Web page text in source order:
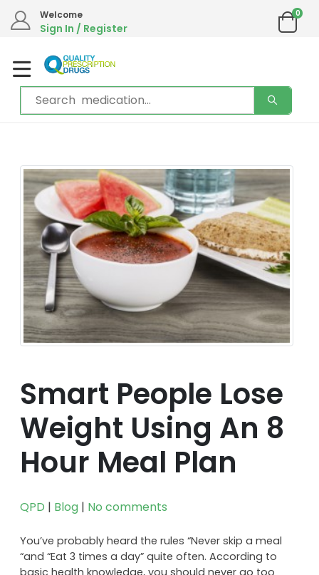
We are in the process of moving our phone system if you experience any
issues please contact us by live chat or email.
Email address:info@qualityprescriptiondrugs.com
Welcome
Sign In / Register
0
Smart People Lose
Weight Using An 8
Hour Meal Plan
QPD|Blog|No comments